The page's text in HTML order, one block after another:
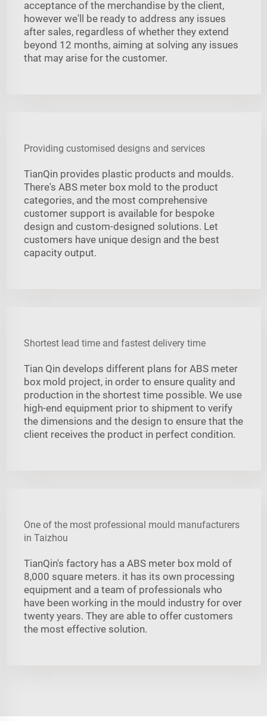
acceptance of the merchandise by the client,
however we'll be ready to address any issues
after sales, regardless of whether they extend
beyond 12 months, aiming at solving any issues
that may arise for the customer.
Providing customised designs and services
TianQin provides plastic products and moulds.
There's ABS meter box mold to the product
categories, and the most comprehensive
customer support is available for bespoke
design and custom-designed solutions. Let
customers have unique design and the best
capacity output.
Shortest lead time and fastest delivery time
Tian Qin develops different plans for ABS meter
box mold project, in order to ensure quality and
production in the shortest time possible. We use
high-end equipment prior to shipment to verify
the dimensions and the design to ensure that the
client receives the product in perfect condition.
One of the most professional mould manufacturers
in Taizhou
TianQin's factory has a ABS meter box mold of
8,000 square meters. it has its own processing
equipment and a team of professionals who
have been working in the mould industry for over
twenty years. They are able to offer customers
the most effective solution.